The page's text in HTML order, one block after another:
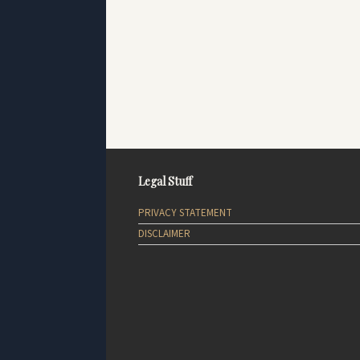
Legal Stuff
PRIVACY STATEMENT
DISCLAIMER